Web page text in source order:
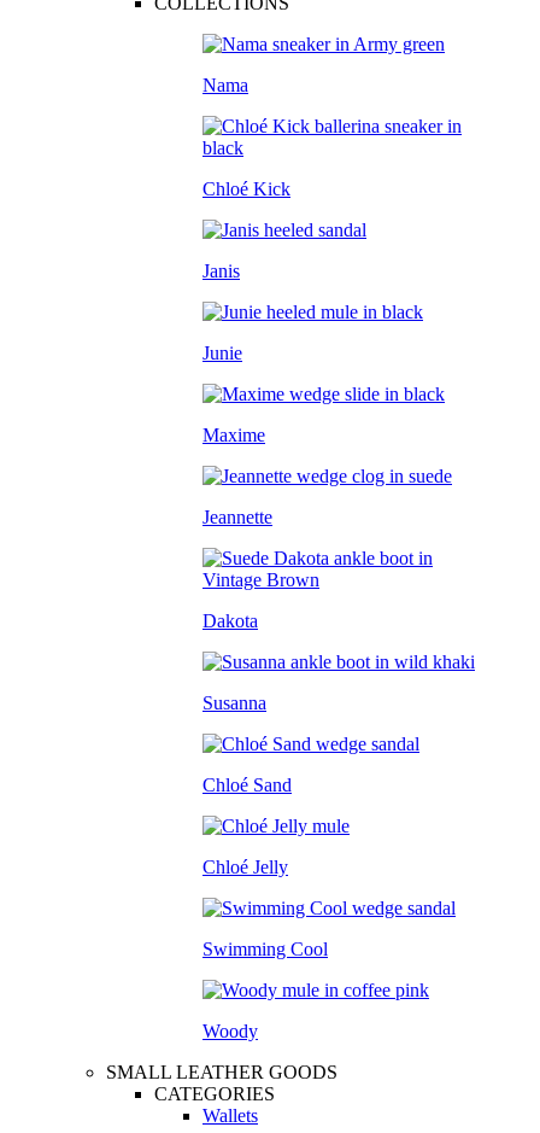
Nama
Chloé Kick
Janis
Junie
Maxime
Jeannette
Dakota
Susanna
Chloé Sand
Chloé Jelly
Swimming Cool
Woody
SMALL LEATHER GOODS
CATEGORIES
Wallets